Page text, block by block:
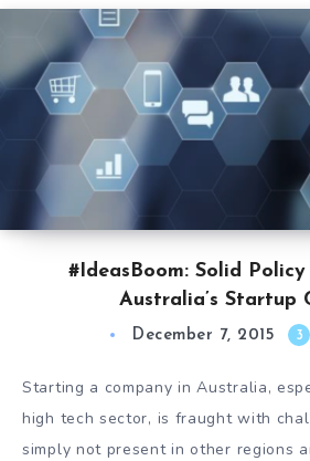
#IdeasBoom: Solid
Australia’s Startup
December 7, 2015 3
Starting a company in Australia,
high tech sector, is fraught with
simply not present in other regions